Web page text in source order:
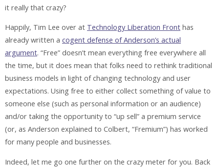
it really that crazy?
Happily, Tim Lee over at Technology Liberation Front has
already written a cogent defense of Anderson’s actual
argument. “Free” doesn’t mean everything free everywhere all
the time, but it does mean that folks need to rethink traditional
business models in light of changing technology and user
expectations. Using free to either collect something of value to
someone else (such as personal information or an audience)
and/or taking the opportunity to “up sell” a premium service
(or, as Anderson explained to Colbert, “Fremium”) has worked
for many people and businesses.
Indeed, let me go one further on the crazy meter for you. Back